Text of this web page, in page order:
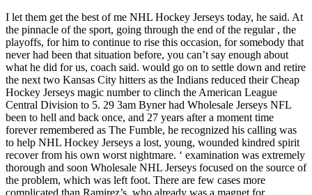
I let them get the best of me NHL Hockey Jerseys today, he said. At
the pinnacle of the sport, going through the end of the regular , the
playoffs, for him to continue to rise this occasion, for somebody that
never had been that situation before, you can’t say enough about
what he did for us, coach said. would go on to settle down and retire
the next two Kansas City hitters as the Indians reduced their Cheap
Hockey Jerseys magic number to clinch the American League
Central Division to 5. 29 3am Byner had Wholesale Jerseys NFL
been to hell and back once, and 27 years after a moment time
forever remembered as The Fumble, he recognized his calling was
to help NHL Hockey Jerseys a lost, young, wounded kindred spirit
recover from his own worst nightmare. ‘ examination was extremely
thorough and soon Wholesale NHL Jerseys focused on the source of
the problem, which was left foot. There are few cases more
complicated than Ramirez’s, who already was a magnet for